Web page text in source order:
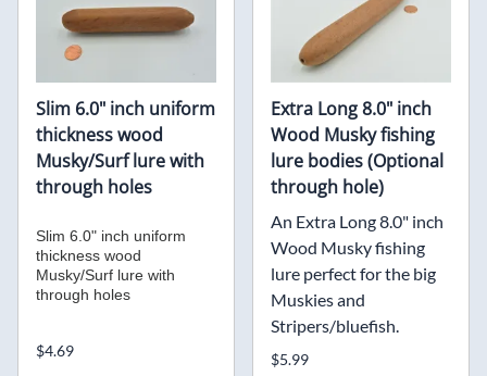
Slim 6.0" inch uniform
thickness wood
Musky/Surf lure with
through holes
Slim 6.0" inch uniform
thickness wood
Musky/Surf lure with
through holes
$4.69
Extra Long 8.0" inch
Wood Musky fishing
lure bodies (Optional
through hole)
An Extra Long 8.0" inch
Wood Musky fishing
lure perfect for the big
Muskies and
Stripers/bluefish.
$5.99